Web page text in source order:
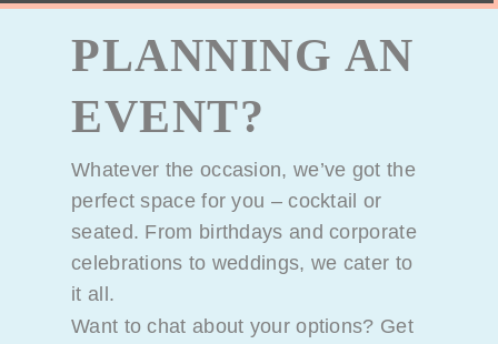
PLANNING AN
EVENT?
Whatever the occasion, we’ve got the
perfect space for you – cocktail or
seated. From birthdays and corporate
celebrations to weddings, we cater to
it all.
Want to chat about your options? Get